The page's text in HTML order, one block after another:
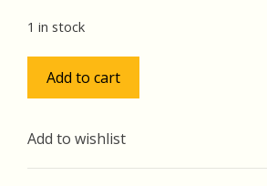
$50.00.
1 in stock
Antetokounmpo
w/SSP
Add to cart
Add to wishlist